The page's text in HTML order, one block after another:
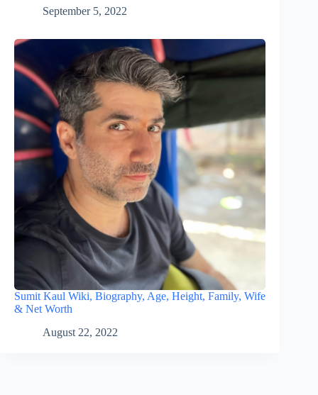
September 5, 2022
Sumit Kaul Wiki, Biography, Age, Height, Family, Wife
& Net Worth
August 22, 2022